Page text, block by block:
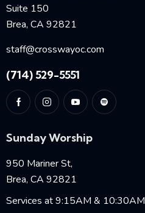
Suite 150
Brea, CA 92821
staff@crosswayoc.com
(714) 529-5551
Sunday Worship
950 Mariner St,
Brea, CA 92821
Services at 9:15AM & 10:30AM